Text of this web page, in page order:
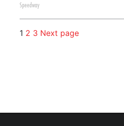
Speedway
1 2 3 Next page